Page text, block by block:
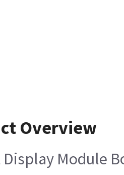
Overview
Module